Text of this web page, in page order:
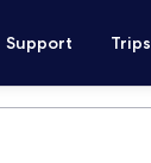
Support Trips